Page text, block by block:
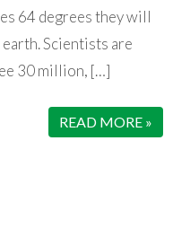
64 degrees they will
Scientists are
30 million, […]
READ MORE »